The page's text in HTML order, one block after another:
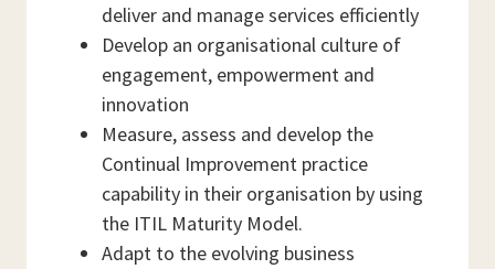
deliver and manage services efficiently
Develop an organisational culture of
engagement, empowerment and
innovation
Measure, assess and develop the
Continual Improvement practice
capability in their organisation by using
the ITIL Maturity Model.
Adapt to the evolving business